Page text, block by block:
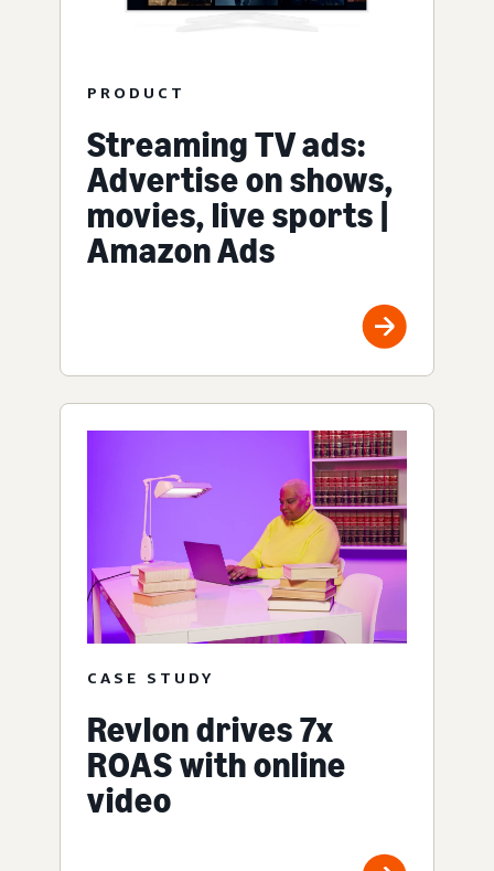
PRODUCT
Streaming TV ads:
Advertise on shows,
movies, live sports |
Amazon Ads
CASE STUDY
Revlon drives 7x
ROAS with online
video